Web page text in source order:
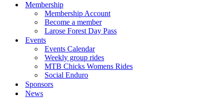
Membership
Membership Account
Become a member
Larose Forest Day Pass
Events
Events Calendar
Weekly group rides
MTB Chicks Womens Rides
Social Enduro
Sponsors
News